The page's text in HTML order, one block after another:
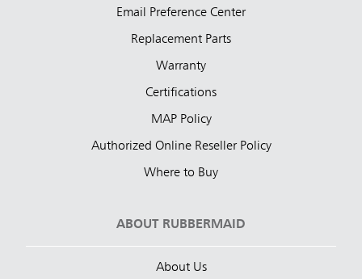
Email Preference Center
Replacement Parts
Warranty
Certifications
MAP Policy
Authorized Online Reseller Policy
Where to Buy
ABOUT RUBBERMAID
About Us